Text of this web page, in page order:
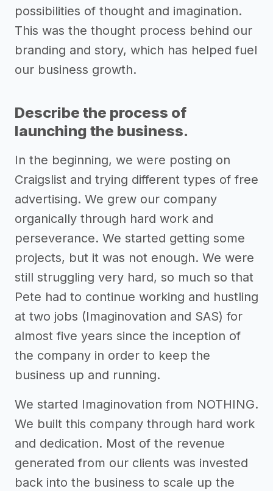
possibilities of thought and imagination.
This was the thought process behind our
branding and story, which has helped fuel
our business growth.
Describe the process of
launching the business.
In the beginning, we were posting on
Craigslist and trying different types of free
advertising. We grew our company
organically through hard work and
perseverance. We started getting some
projects, but it was not enough. We were
still struggling very hard, so much so that
Pete had to continue working and hustling
at two jobs (Imaginovation and SAS) for
almost five years since the inception of
the company in order to keep the
business up and running.
We started Imaginovation from NOTHING.
We built this company through hard work
and dedication. Most of the revenue
generated from our clients was invested
back into the business to scale up the